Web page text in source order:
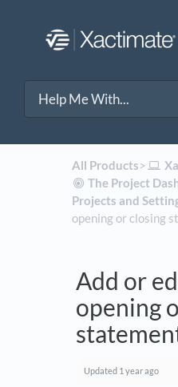
All Products​>​
​The Project
Projects and
opening or closing
Add or
opening
Updated 1 year ago